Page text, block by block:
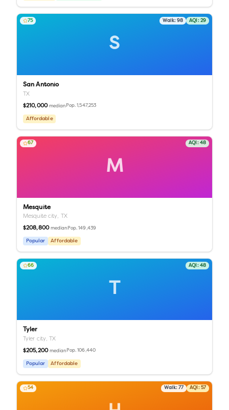
S
75 Walk: 98 AQI: 29
San Antonio
TX
$210,000 median Pop.1,547,253
Affordable
M
67 AQI: 48
Mesquite
Mesquite city, TX
$208,800 median Pop.149,439
Popular Affordable
T
66 AQI: 48
Tyler
Tyler city,TX
$205,200 median Pop.106,440
Popular Affordable
54 Walk: 77 AQI: 57